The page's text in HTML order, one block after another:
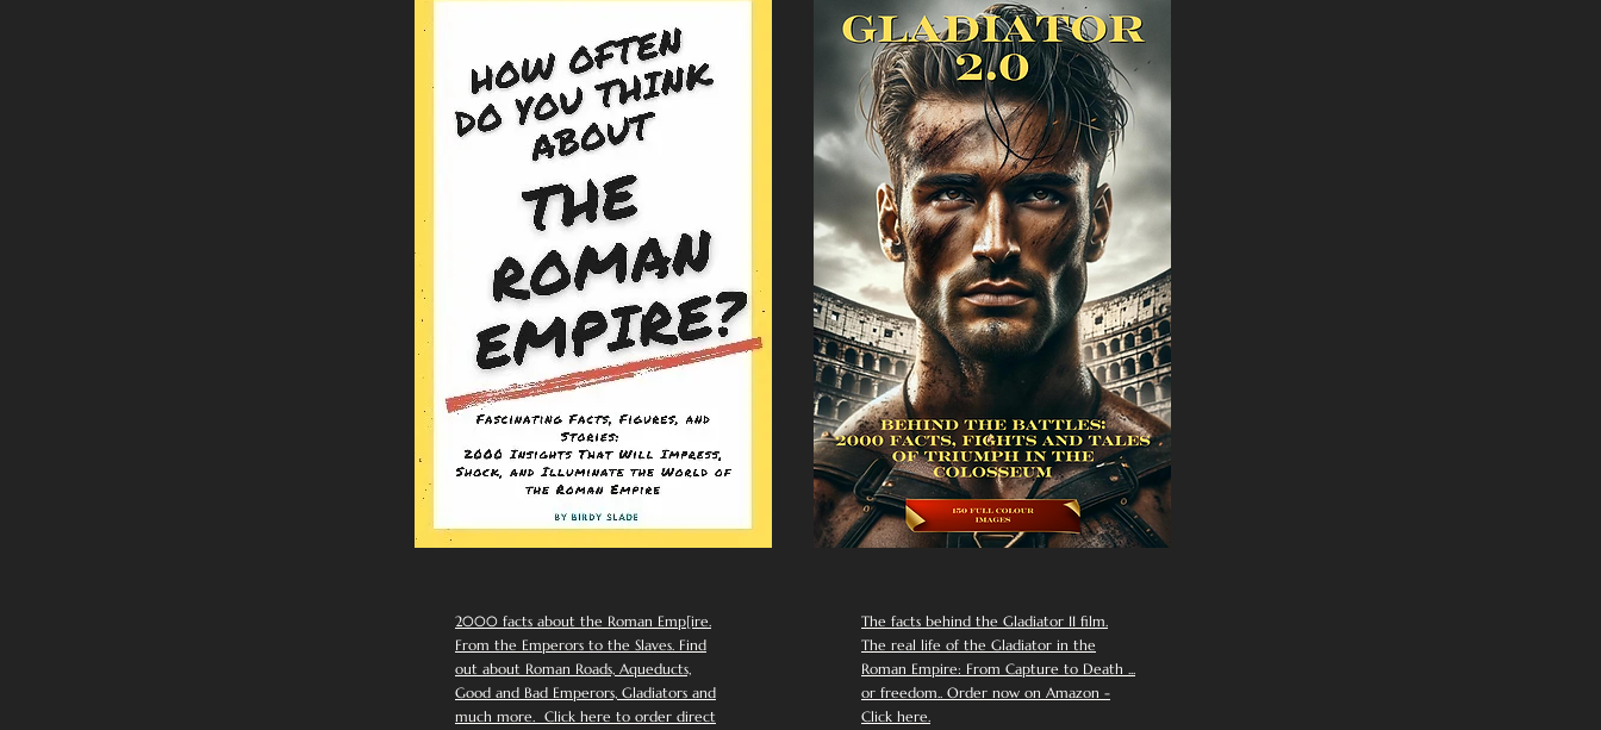
2000 facts about the Roman Emp[ire.
From the Emperors to the Slaves. Find
out about Roman Roads, Aqueducts,
Good and Bad Emperors, Gladiators and
much more. Click here to order direct
The facts behind the Gladiator II film.
The real life of the Gladiator in the
Roman Empire: From Capture to Death ...
or freedom.. Order now on Amazon -
Click here.